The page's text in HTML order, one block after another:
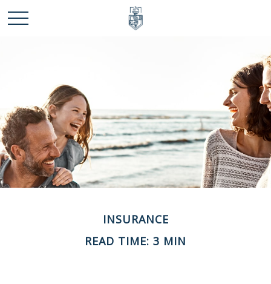
INSURANCE
READ TIME: 3 MIN